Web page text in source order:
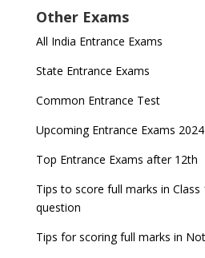
Other Exams
All India Entrance Exams
State Entrance Exams
Common Entrance Test
Upcoming Entrance Exams 2024
Top Entrance Exams after 12th
Tips to score full marks in
question
Tips for scoring full marks in